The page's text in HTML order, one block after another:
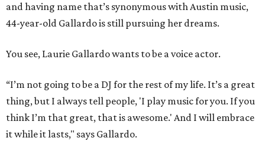
and having name that’s synonymous with Austin music,
44-year-old Gallardo is still pursuing her dreams.
You see, Laurie Gallardo wants to be a voice actor.
“I’m not going to be a DJ for the rest of my life. It’s a great
thing, but I always tell people, 'I play music for you. If you
think I’m that great, that is awesome.' And I will embrace
it while it lasts," says Gallardo.